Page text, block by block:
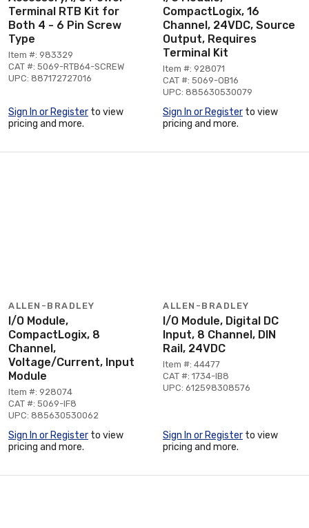
Terminal RTB Kit for
Both 4 - 6 Pin Screw
Type
Item #: 983329
CAT #: 5069-RTB64-SCREW
UPC: 887172727016
Sign In or Register to view
pricing and more.
CompactLogix, 16
Channel, 24VDC, Source
Output, Requires
Terminal Kit
Item #: 928071
CAT #: 5069-OB16
UPC: 885630530079
Sign In or Register to view
pricing and more.
ALLEN-BRADLEY
I/O Module,
CompactLogix, 8
Channel,
Voltage/Current, Input
Module
Item #: 928074
CAT #: 5069-IF8
UPC: 885630530062
Sign In or Register to view
pricing and more.
ALLEN-BRADLEY
I/O Module, Digital DC
Input, 8 Channel, DIN
Rail, 24VDC
Item #: 44477
CAT #: 1734-IB8
UPC: 612598308576
Sign In or Register to view
pricing and more.